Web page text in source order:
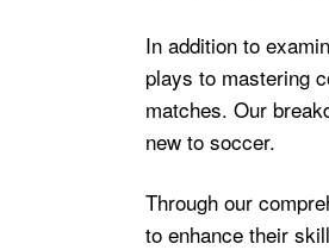
In addition to
plays to mastering
matches. Our
new to soccer.
Through our
to enhance their